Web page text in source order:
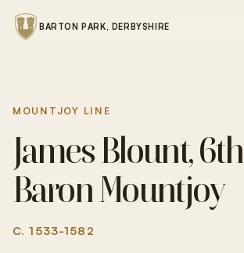
BARTON PARK, DERBYSHIRE
MOUNTJOY LINE
James Blount, 6th
Baron Mountjoy
C. 1533-1582